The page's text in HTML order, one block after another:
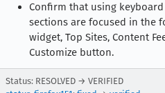
Confirm that using
sections are focused in the
widget, Top Sites, Content
Customize button.
Status: RESOLVED → VERIFIED